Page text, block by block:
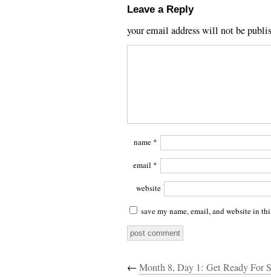
Leave a Reply
your email address will not be
name *
email *
website
save my name, email, and website in
← Month 8, Day 1: Get Ready For